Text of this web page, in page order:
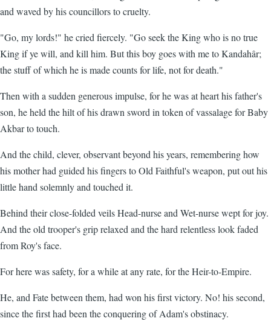
and waved by his councillors to cruelty.
"Go, my lords!" he cried fiercely. "Go seek the King who is no true
King if ye will, and kill him. But this boy goes with me to Kandahâr;
the stuff of which he is made counts for life, not for death."
Then with a sudden generous impulse, for he was at heart his father's
son, he held the hilt of his drawn sword in token of vassalage for Baby
Akbar to touch.
And the child, clever, observant beyond his years, remembering how
his mother had guided his fingers to Old Faithful's weapon, put out his
little hand solemnly and touched it.
Behind their close-folded veils Head-nurse and Wet-nurse wept for joy.
And the old trooper's grip relaxed and the hard relentless look faded
from Roy's face.
For here was safety, for a while at any rate, for the Heir-to-Empire.
He, and Fate between them, had won his first victory. No! his second,
since the first had been the conquering of Adam's obstinacy.